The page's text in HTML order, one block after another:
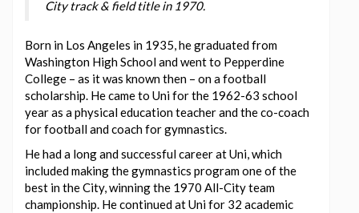
City track & field title in 1970.
Born in Los Angeles in 1935, he graduated from
Washington High School and went to Pepperdine
College – as it was known then – on a football
scholarship. He came to Uni for the 1962-63 school
year as a physical education teacher and the co-coach
for football and coach for gymnastics.
He had a long and successful career at Uni, which
included making the gymnastics program one of the
best in the City, winning the 1970 All-City team
championship. He continued at Uni for 32 academic